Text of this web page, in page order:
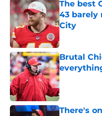
The best
43 barely
City
Published by
Brutal
Published by
There's